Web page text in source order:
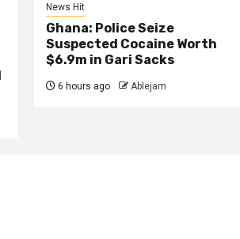
News Hit
Ghana: Police Seize
Suspected Cocaine Worth
$6.9m in Gari Sacks
6 hours ago Ablejam